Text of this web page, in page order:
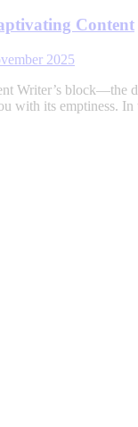
Content
2025
Writer’s block—the
with its emptiness.